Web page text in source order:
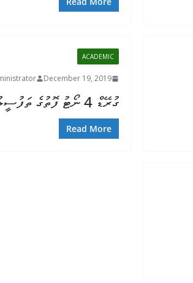
ACADEMIC
December 19, 2019
ގުރޭޑް 4 ނޯޓު ފޮތުގެ ތަފުސީލު
Read More